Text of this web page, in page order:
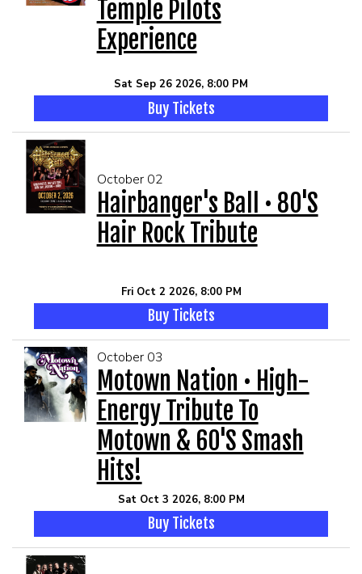
Temple Pilots
Experience
Sat Sep 26 2026, 8:00 PM
Buy Tickets
October 02
Hairbanger's Ball • 80's
Hair Rock Tribute
Fri Oct 2 2026, 8:00 PM
Buy Tickets
October 03
Motown Nation • High-
Energy Tribute To
Motown & 60's Smash
Hits!
Sat Oct 3 2026, 8:00 PM
Buy Tickets